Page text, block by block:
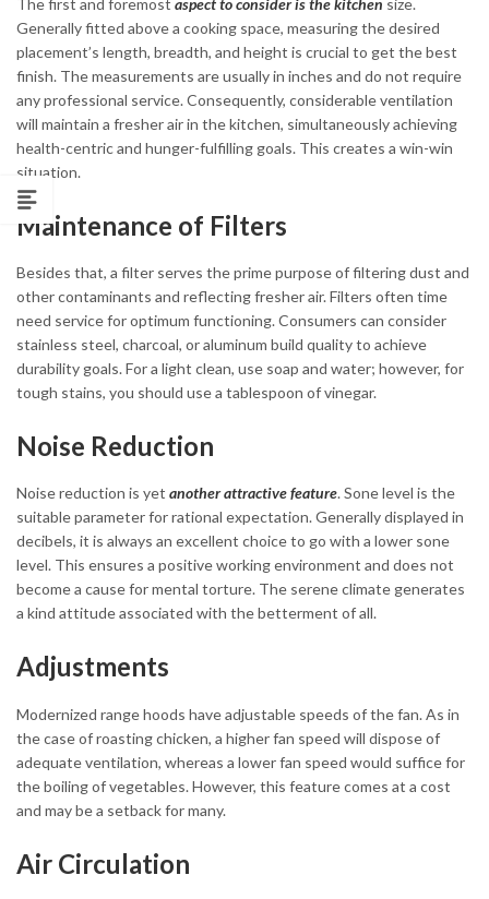
Generally fitted above a cooking space, measuring the desired
placement’s length, breadth, and height is crucial to get the best
finish. The measurements are usually in inches and do not require
any professional service. Consequently, considerable ventilation
will maintain a fresher air in the kitchen, simultaneously achieving
health-centric and hunger-fulfilling goals. This creates a win-win
situation.
Maintenance of Filters
Besides that, a filter serves the prime purpose of filtering dust and
other contaminants and reflecting fresher air. Filters often time
need service for optimum functioning. Consumers can consider
stainless steel, charcoal, or aluminum build quality to achieve
durability goals. For a light clean, use soap and water; however, for
tough stains, you should use a tablespoon of vinegar.
Noise Reduction
Noise reduction is yet another attractive feature. Sone level is the
suitable parameter for rational expectation. Generally displayed in
decibels, it is always an excellent choice to go with a lower sone
level. This ensures a positive working environment and does not
become a cause for mental torture. The serene climate generates
a kind attitude associated with the betterment of all.
Adjustments
Modernized range hoods have adjustable speeds of the fan. As in
the case of roasting chicken, a higher fan speed will dispose of
adequate ventilation, whereas a lower fan speed would suffice for
the boiling of vegetables. However, this feature comes at a cost
and may be a setback for many.
Air Circulation